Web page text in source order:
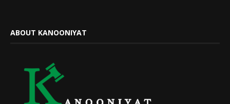
ABOUT KANOONIYAT